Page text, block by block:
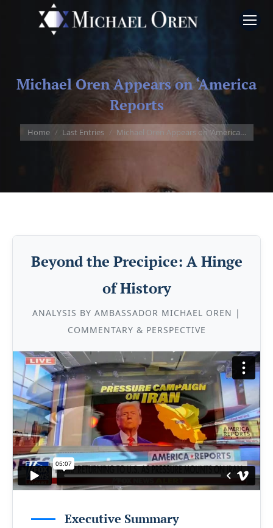
Michael Oren Appears on ‘America
Reports
You are here:
Home Last Entries Michael Oren Appears on ‘America…
Beyond the Precipice: A Hinge
of History
ANALYSIS BY AMBASSADOR MICHAEL OREN |
COMMENTARY & PERSPECTIVE
Executive Summary